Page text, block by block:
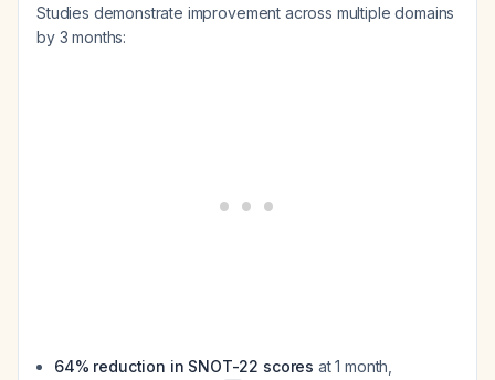
Studies demonstrate improvement across multiple domains
by 3 months:
64% reduction in SNOT-22 scores at 1 month,